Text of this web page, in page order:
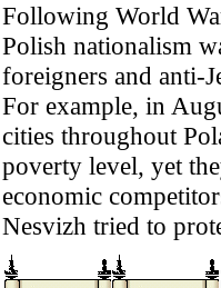
Following World
Polish nationalism
foreigners and anti-
For example, in
cities throughout
poverty level, yet
economic
Nesvizh tried to